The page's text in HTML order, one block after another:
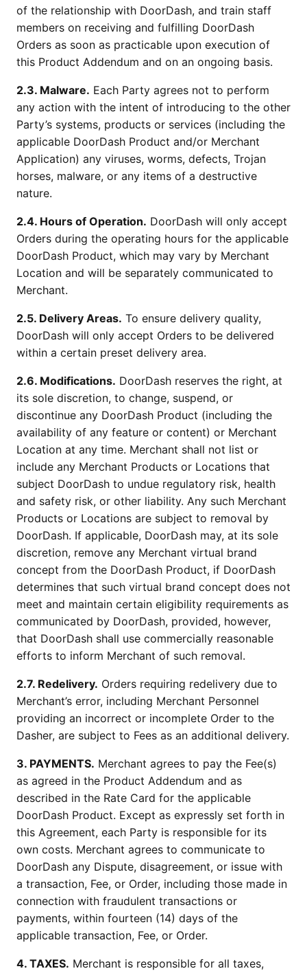
of the relationship with DoorDash, and train staff
members on receiving and fulfilling DoorDash
Orders as soon as practicable upon execution of
this Product Addendum and on an ongoing basis.
2.3. Malware. Each Party agrees not to perform
any action with the intent of introducing to the other
Party’s systems, products or services (including the
applicable DoorDash Product and/or Merchant
Application) any viruses, worms, defects, Trojan
horses, malware, or any items of a destructive
nature.
2.4. Hours of Operation. DoorDash will only accept
Orders during the operating hours for the applicable
DoorDash Product, which may vary by Merchant
Location and will be separately communicated to
Merchant.
2.5. Delivery Areas. To ensure delivery quality,
DoorDash will only accept Orders to be delivered
within a certain preset delivery area.
2.6. Modifications. DoorDash reserves the right, at
its sole discretion, to change, suspend, or
discontinue any DoorDash Product (including the
availability of any feature or content) or Merchant
Location at any time. Merchant shall not list or
include any Merchant Products or Locations that
subject DoorDash to undue regulatory risk, health
and safety risk, or other liability. Any such Merchant
Products or Locations are subject to removal by
DoorDash. If applicable, DoorDash may, at its sole
discretion, remove any Merchant virtual brand
concept from the DoorDash Product, if DoorDash
determines that such virtual brand concept does not
meet and maintain certain eligibility requirements as
communicated by DoorDash, provided, however,
that DoorDash shall use commercially reasonable
efforts to inform Merchant of such removal.
2.7. Redelivery. Orders requiring redelivery due to
Merchant’s error, including Merchant Personnel
providing an incorrect or incomplete Order to the
Dasher, are subject to Fees as an additional delivery.
3. PAYMENTS. Merchant agrees to pay the Fee(s)
as agreed in the Product Addendum and as
described in the Rate Card for the applicable
DoorDash Product. Except as expressly set forth in
this Agreement, each Party is responsible for its
own costs. Merchant agrees to communicate to
DoorDash any Dispute, disagreement, or issue with
a transaction, Fee, or Order, including those made in
connection with fraudulent transactions or
payments, within fourteen (14) days of the
applicable transaction, Fee, or Order.
4. TAXES. Merchant is responsible for all taxes,